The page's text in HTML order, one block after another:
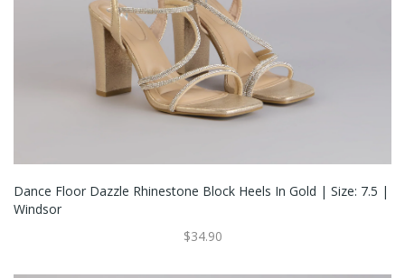
Dance Floor Dazzle Rhinestone Block Heels In Gold | Size: 7.5 |
Windsor
$34.90